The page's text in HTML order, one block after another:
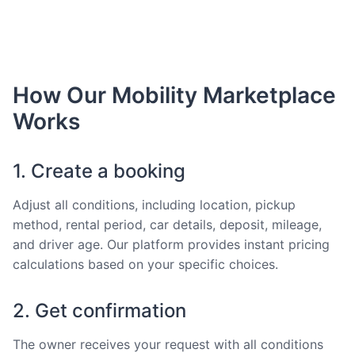
How Our Mobility Marketplace
Works
1. Create a booking
Adjust all conditions, including location, pickup
method, rental period, car details, deposit, mileage,
and driver age. Our platform provides instant pricing
calculations based on your specific choices.
2. Get confirmation
The owner receives your request with all conditions